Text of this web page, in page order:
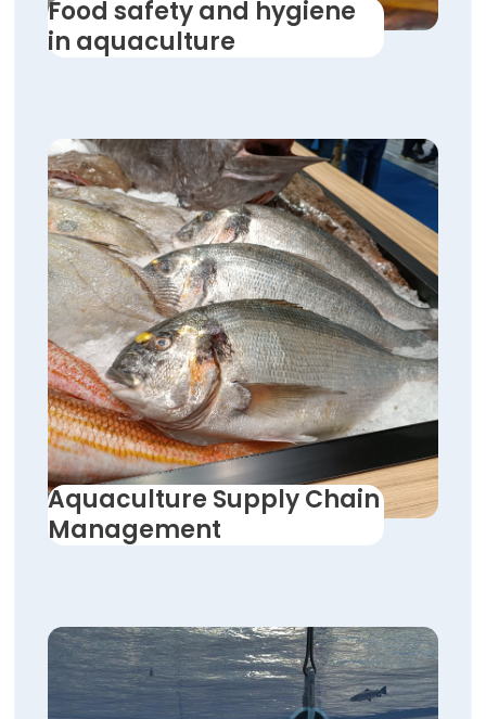
Food safety and hygiene
in aquaculture
Aquaculture Supply Chain
Management